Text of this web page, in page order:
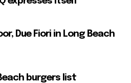
Due Fiori in Long Beach
burgers list